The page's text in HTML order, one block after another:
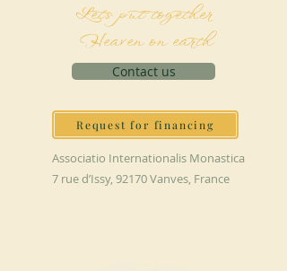
Let's put together
Heaven on earth
Contact us
Request for financing
Associatio Internationalis Monastica
7 rue d’Issy, 92170 Vanves, France